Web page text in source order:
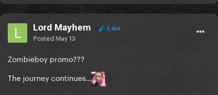
Lord Mayhem 3,434
Posted May 13
Zombieboy promo???
The journey continues...